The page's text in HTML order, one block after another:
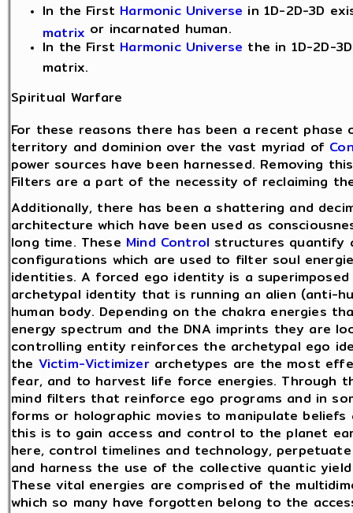
In the First Harmonic Universe in 1D-2D-3D
matrix or incarnated human.
In the First Harmonic Universe the in 1D-2D-
matrix.
Spiritual Warfare
For these reasons there has been a recent
territory and dominion over the vast myriad of
power sources have been harnessed. Removing
Filters are a part of the necessity of reclaiming
Additionally, there has been a shattering and
architecture which have been used as
long time. These Mind Control structures quantify
configurations which are used to filter soul
identities. A forced ego identity is a
archetypal identity that is running an alien (anti-
human body. Depending on the chakra energies
energy spectrum and the DNA imprints they are
controlling entity reinforces the archetypal ego
the Victim-Victimizerarchetypes are the most
fear, and to harvest life force energies. Through
mind filters that reinforce ego programs and in
forms or holographic movies to manipulate
this is to gain access and control to the planet
here, control timelines and technology,
and harness the use of the collective quantic
These vital energies are comprised of the
which so many have forgotten belong to the